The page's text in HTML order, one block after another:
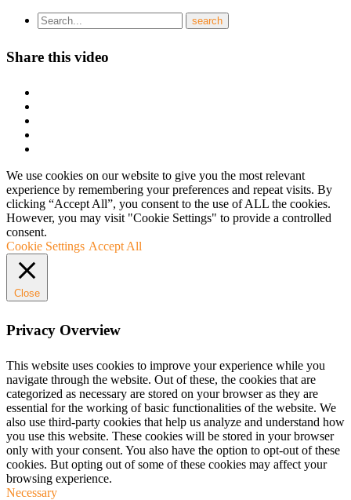
Share this video
We use cookies on our website to give you the most relevant
experience by remembering your preferences and repeat visits. By
clicking “Accept All”, you consent to the use of ALL the cookies.
However, you may visit "Cookie Settings" to provide a controlled
consent.
Cookie Settings Accept All
Close
Privacy Overview
This website uses cookies to improve your experience while you
navigate through the website. Out of these, the cookies that are
categorized as necessary are stored on your browser as they are
essential for the working of basic functionalities of the website. We
also use third-party cookies that help us analyze and understand how
you use this website. These cookies will be stored in your browser
only with your consent. You also have the option to opt-out of these
cookies. But opting out of some of these cookies may affect your
browsing experience.
Necessary